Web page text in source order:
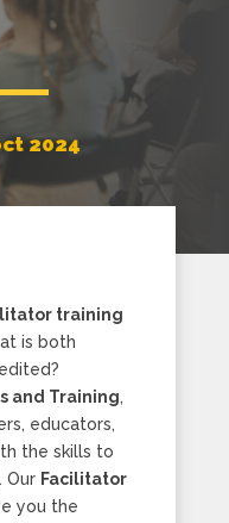
2024
training
is both
and Training,
educators,
the skills to
Our Facilitator
you the